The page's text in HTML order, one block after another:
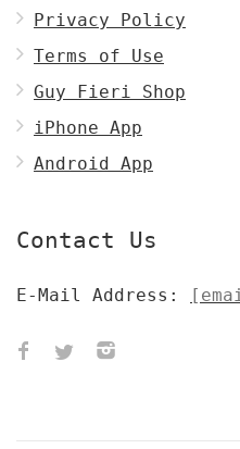
Privacy Policy
Terms of Use
Guy Fieri Shop
iPhone App
Android App
Contact Us
E-Mail Address: